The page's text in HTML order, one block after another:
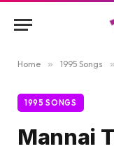
Home » 1995 Songs »
1995 SONGS
Mannai